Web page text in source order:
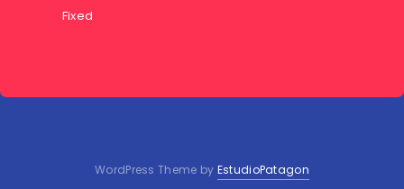
Fixed
WordPress Theme by EstudioPatagon